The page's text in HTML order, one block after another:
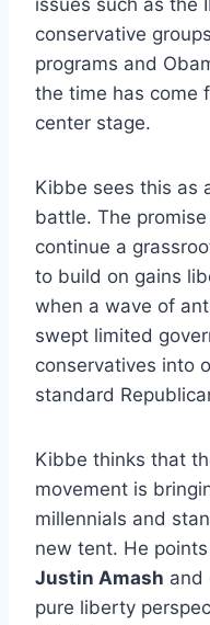
issues such as the
conservative
programs and
the time has come
center stage.
Kibbe sees this as
battle. The
continue a
to build on gains
when a wave of
swept limited
conservatives into
standard
Kibbe thinks that
movement is
millennials and
new tent. He
Justin Amash and
pure liberty